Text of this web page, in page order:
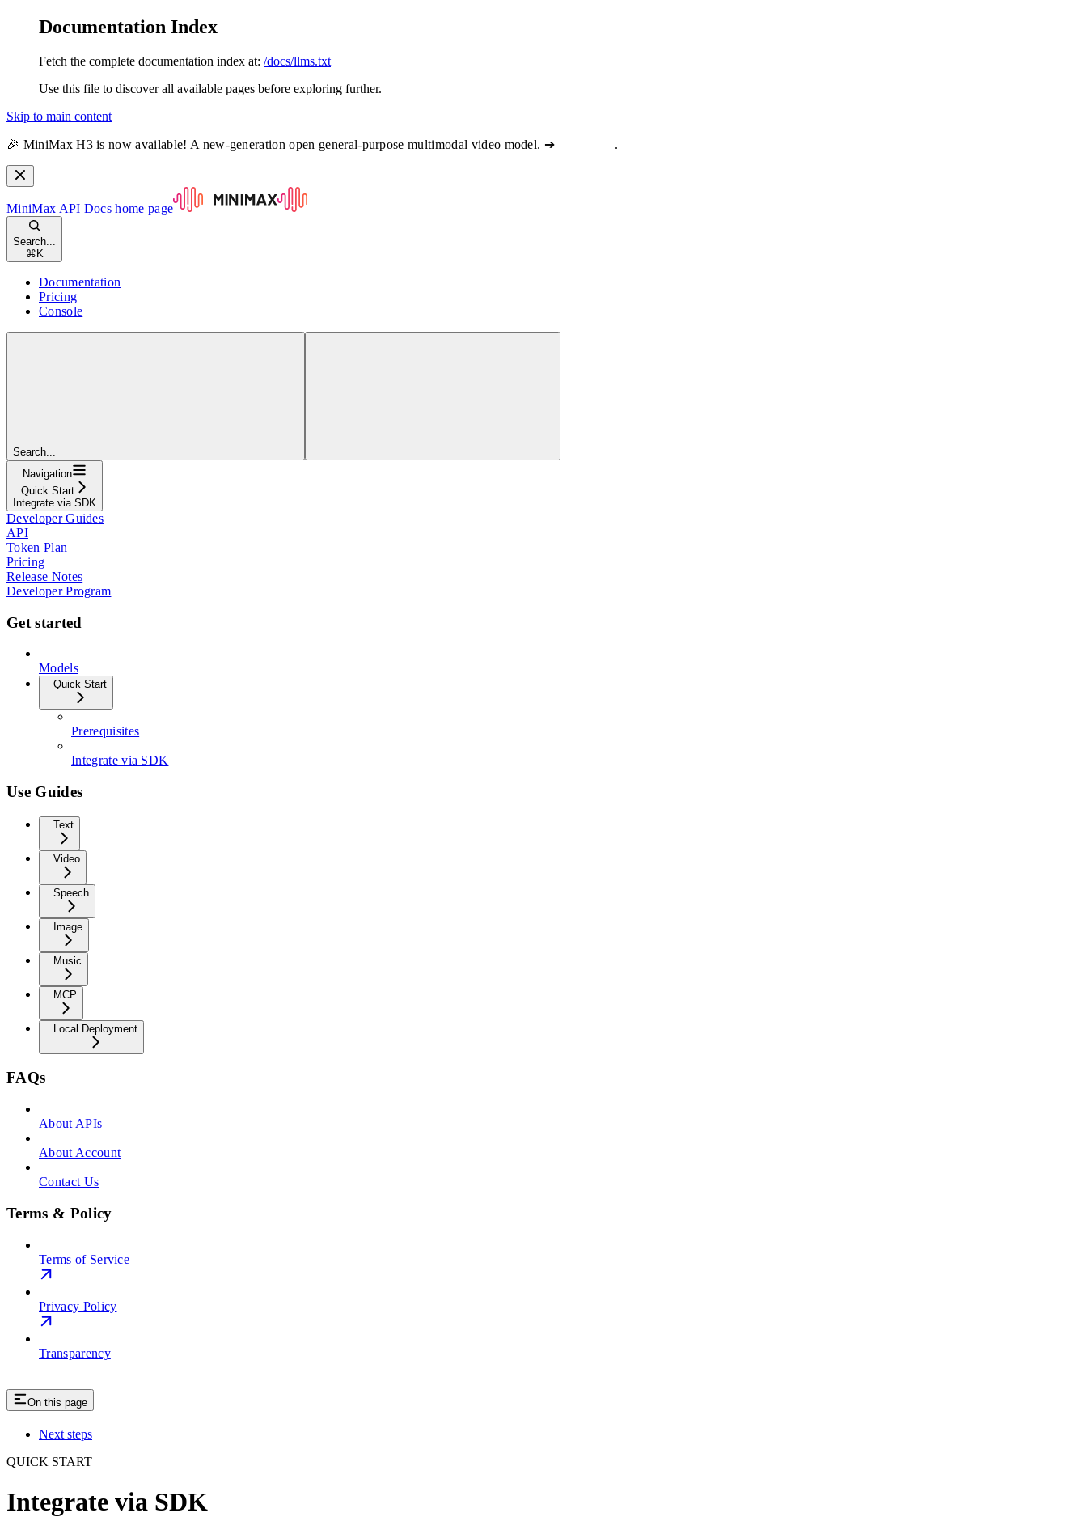
Documentation Index
Fetch the complete documentation index at: /docs/llms.txt
Use this file to discover all available pages before exploring further.
Skip to main content
🎉 MiniMax H3 is now available! A new-generation open general-purpose multimodal video model. ➔ .
MiniMax API Docs home page
Search...
⌘ K
Documentation
Pricing
Console
Search...
Navigation
Quick Start
Integrate via SDK
Developer Guides
API
Token Plan
Pricing
Release Notes
Developer Program
Get started
Models
Quick Start
Prerequisites
Integrate via SDK
Use Guides
Text
Video
Speech
Image
Music
MCP
Local Deployment
FAQs
About APIs
About Account
Contact Us
Terms & Policy
Terms of Service
Privacy Policy
Transparency
On this page
Next steps
QUICK START
Integrate via SDK